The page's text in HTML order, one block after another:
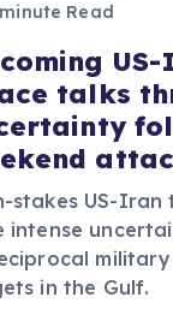
Read
talks
stakes US-
intense
in the Gulf.